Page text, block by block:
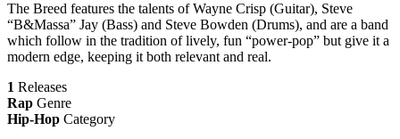
The Breed features the talents of Wayne Crisp (Guitar), Steve
“B&Massa” Jay (Bass) and Steve Bowden (Drums), and are a band
which follow in the tradition of lively, fun “power-pop” but give it a
modern edge, keeping it both relevant and real.
1 Releases
Rap Genre
Hip-Hop Category